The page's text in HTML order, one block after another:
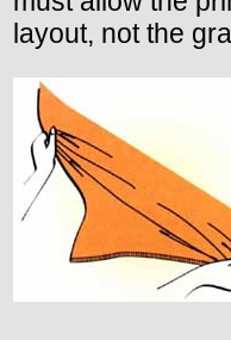
layout, not the